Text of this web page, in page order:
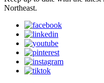
Northeast.